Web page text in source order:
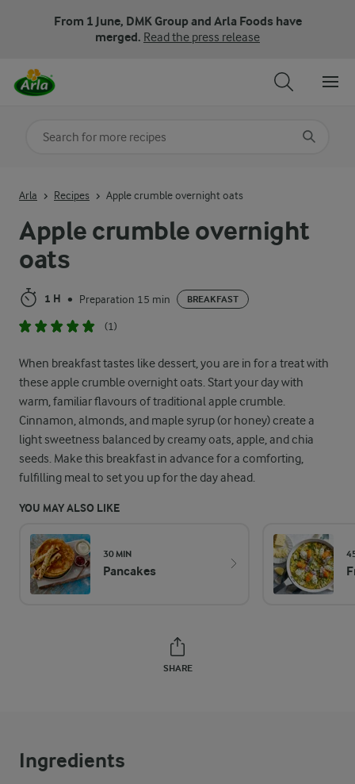
From 1 June, DMK Group and Arla Foods have
merged. Read the press release
Apple crumble overnight
oats
1 H • Preparation 15 min BREAKFAST
(1)
When breakfast tastes like dessert, you are in for a treat with
these apple crumble overnight oats. Start your day with
warm, familiar flavours of traditional apple crumble.
Cinnamon, almonds, and maple syrup (or honey) create a
light sweetness balanced by creamy oats, apple, and chia
seeds. Make this breakfast in advance for a comforting,
fulfilling meal to set you up for the day ahead.
YOU MAY ALSO LIKE
30 MIN
Pancakes
SHARE
Arla Recipes Apple crumble overnight oats
Ingredients
Search for category